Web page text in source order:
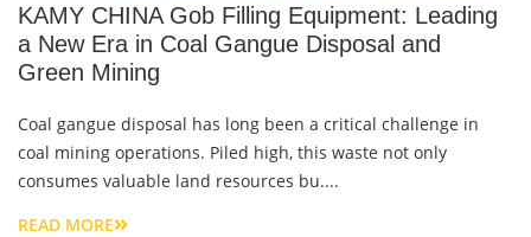
KAMY CHINA Gob Filling Equipment: Leading
a New Era in Coal Gangue Disposal and
Green Mining
Coal gangue disposal has long been a critical challenge in
coal mining operations. Piled high, this waste not only
consumes valuable land resources bu....
READ MORE